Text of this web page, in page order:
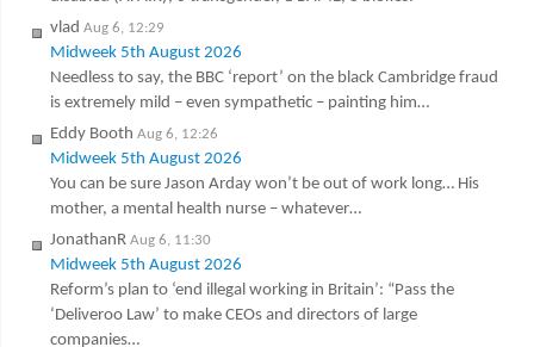
vlad Aug 6, 12:29
Midweek 5th August 2026
Needless to say, the BBC ‘report’ on the black Cambridge fraud
is extremely mild – even sympathetic – painting him…
Eddy Booth Aug 6, 12:26
Midweek 5th August 2026
You can be sure Jason Arday won’t be out of work long… His
mother, a mental health nurse – whatever…
JonathanR Aug 6, 11:30
Midweek 5th August 2026
Reform’s plan to ‘end illegal working in Britain’: “Pass the
‘Deliveroo Law’ to make CEOs and directors of large
companies…